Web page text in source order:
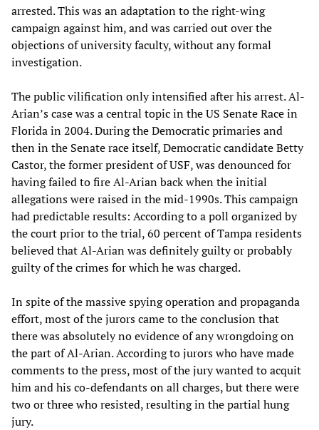
arrested. This was an adaptation to the right-wing
campaign against him, and was carried out over the
objections of university faculty, without any formal
investigation.
The public vilification only intensified after his arrest. Al-
Arian’s case was a central topic in the US Senate Race in
Florida in 2004. During the Democratic primaries and
then in the Senate race itself, Democratic candidate Betty
Castor, the former president of USF, was denounced for
having failed to fire Al-Arian back when the initial
allegations were raised in the mid-1990s. This campaign
had predictable results: According to a poll organized by
the court prior to the trial, 60 percent of Tampa residents
believed that Al-Arian was definitely guilty or probably
guilty of the crimes for which he was charged.
In spite of the massive spying operation and propaganda
effort, most of the jurors came to the conclusion that
there was absolutely no evidence of any wrongdoing on
the part of Al-Arian. According to jurors who have made
comments to the press, most of the jury wanted to acquit
him and his co-defendants on all charges, but there were
two or three who resisted, resulting in the partial hung
jury.